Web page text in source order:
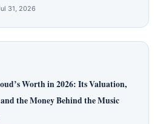
31, 2026
Worth in 2026: Its Valuation,
the Money Behind the Music